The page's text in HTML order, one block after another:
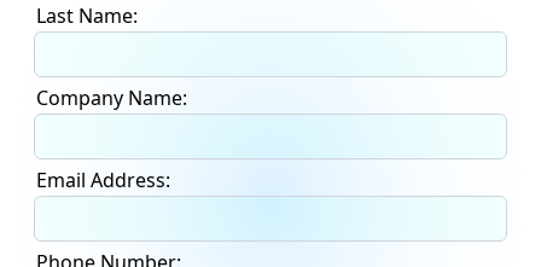
Last Name:
Company Name:
Email Address:
Phone Number: